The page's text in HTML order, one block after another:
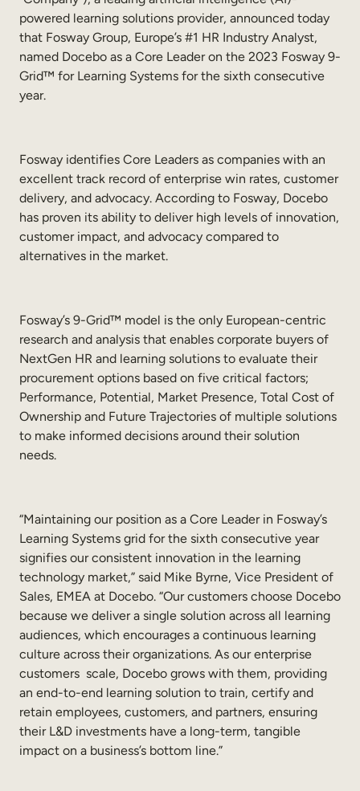
powered learning solutions provider, announced today
that Fosway Group, Europe’s #1 HR Industry Analyst,
named Docebo as a Core Leader on the 2023 Fosway 9-
Grid™ for Learning Systems for the sixth consecutive
year.
Fosway identifies Core Leaders as companies with an
excellent track record of enterprise win rates, customer
delivery, and advocacy. According to Fosway, Docebo
has proven its ability to deliver high levels of innovation,
customer impact, and advocacy compared to
alternatives in the market.
Fosway’s 9-Grid™ model is the only European-centric
research and analysis that enables corporate buyers of
NextGen HR and learning solutions to evaluate their
procurement options based on five critical factors;
Performance, Potential, Market Presence, Total Cost of
Ownership and Future Trajectories of multiple solutions
to make informed decisions around their solution
needs.
“Maintaining our position as a Core Leader in Fosway’s
Learning Systems grid for the sixth consecutive year
signifies our consistent innovation in the learning
technology market,” said Mike Byrne, Vice President of
Sales, EMEA at Docebo. “Our customers choose Docebo
because we deliver a single solution across all learning
audiences, which encourages a continuous learning
culture across their organizations. As our enterprise
customers scale, Docebo grows with them, providing
an end-to-end learning solution to train, certify and
retain employees, customers, and partners, ensuring
their L&D investments have a long-term, tangible
impact on a business’s bottom line.”